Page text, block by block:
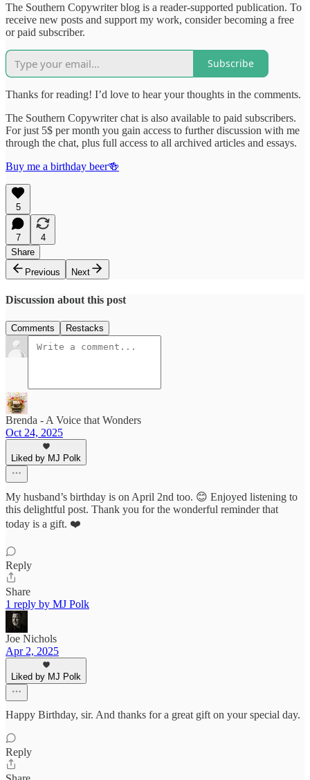
The Southern Copywriter blog is a reader-supported publication. To
receive new posts and support my work, consider becoming a free
or paid subscriber.
Subscribe
Thanks for reading! I’d love to hear your thoughts in the comments.
The Southern Copywriter chat is also available to paid subscribers.
For just 5$ per month you gain access to further discussion with me
through the chat, plus full access to all archived articles and essays.
Buy me a birthday beer🍻
5
7
4
Share
Previous
Next
Discussion about this post
Comments Restacks
Brenda - A Voice that Wonders
Oct 24, 2025
Liked by MJ Polk
My husband’s birthday is on April 2nd too. 😊 Enjoyed listening to
this delightful post. Thank you for the wonderful reminder that
today is a gift. ❤️
Reply
Share
1 reply by MJ Polk
Joe Nichols
Apr 2, 2025
Liked by MJ Polk
Happy Birthday, sir. And thanks for a great gift on your special day.
Reply